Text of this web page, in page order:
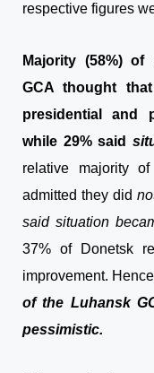
respective figures
Majority (58%)
GCA thought that
presidential and
while 29% said
relative majority
admitted they did
said situation
37% of Donetsk
improvement.
of the Luhansk
pessimistic.